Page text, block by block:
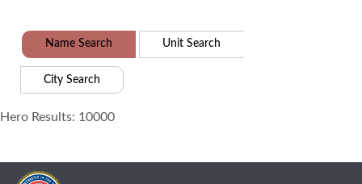
Name Search Unit Search
City Search
Hero Results: 10000